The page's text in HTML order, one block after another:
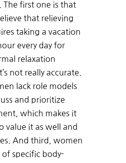
The first one is that
that relieving
taking a vacation
every day for
relaxation
not really accurate.
lack role models
and prioritize
which makes it
value it as well and
And third, women
of specific body-